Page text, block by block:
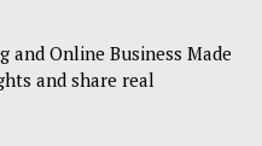
and Online Business Made
and share real